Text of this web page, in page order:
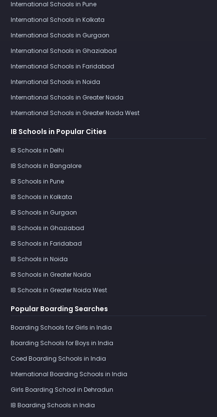
International Schools in Pune
International Schools in Kolkata
International Schools in Gurgaon
International Schools in Ghaziabad
International Schools in Faridabad
International Schools in Noida
International Schools in Greater Noida
International Schools in Greater Noida West
IB Schools in Popular Cities
IB Schools in Delhi
IB Schools in Bangalore
IB Schools in Pune
IB Schools in Kolkata
IB Schools in Gurgaon
IB Schools in Ghaziabad
IB Schools in Faridabad
IB Schools in Noida
IB Schools in Greater Noida
IB Schools in Greater Noida West
Popular Boarding Searches
Boarding Schools for Girls in India
Boarding Schools for Boys in India
Coed Boarding Schools in India
International Boarding Schools in India
Girls Boarding School in Dehradun
IB Boarding Schools in India